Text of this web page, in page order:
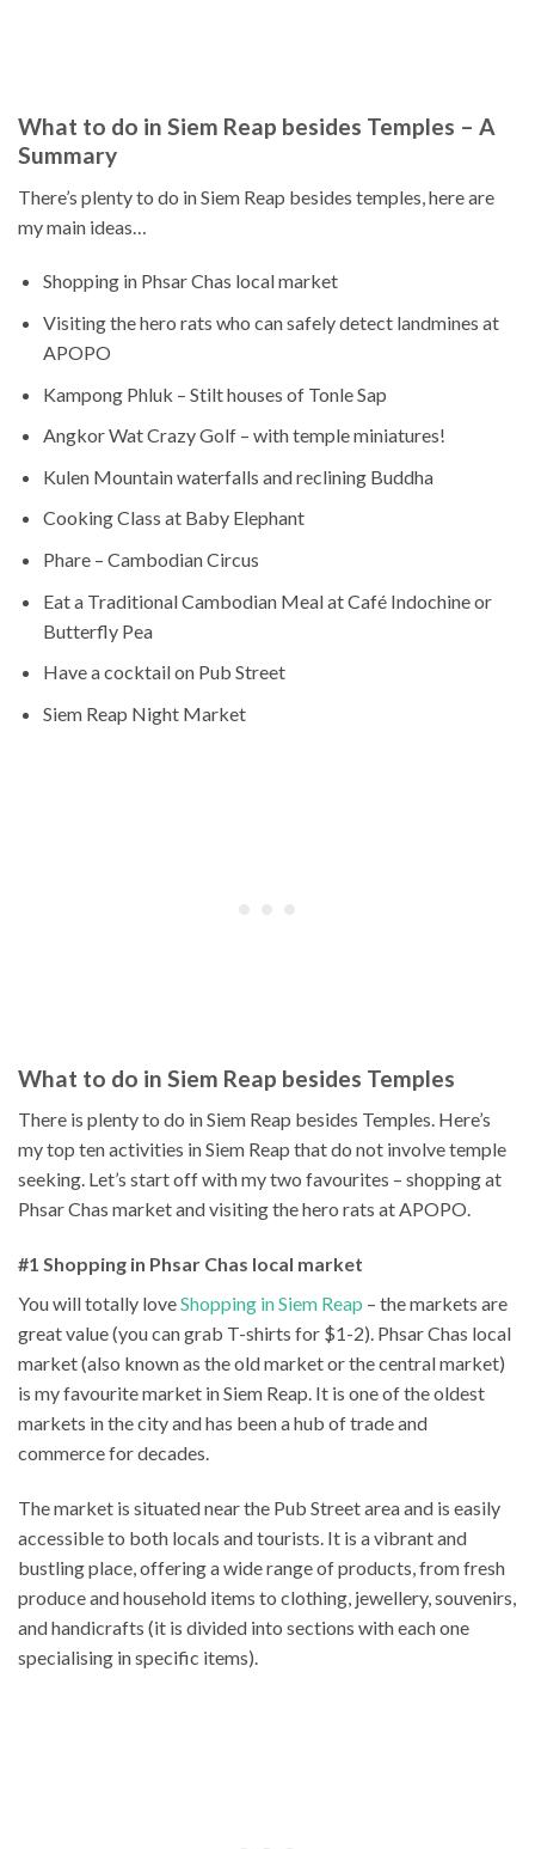
What to do in Siem Reap besides Temples – A
Summary
There’s plenty to do in Siem Reap besides temples, here are
my main ideas…
Shopping in Phsar Chas local market
Visiting the hero rats who can safely detect landmines at
APOPO
Kampong Phluk – Stilt houses of Tonle Sap
Angkor Wat Crazy Golf – with temple miniatures!
Kulen Mountain waterfalls and reclining Buddha
Cooking Class at Baby Elephant
Phare – Cambodian Circus
Eat a Traditional Cambodian Meal at Café Indochine or
Butterfly Pea
Have a cocktail on Pub Street
Siem Reap Night Market
What to do in Siem Reap besides Temples
There is plenty to do in Siem Reap besides Temples. Here’s
my top ten activities in Siem Reap that do not involve temple
seeking. Let’s start off with my two favourites – shopping at
Phsar Chas market and visiting the hero rats at APOPO.
#1 Shopping in Phsar Chas local market
You will totally loveShopping in Siem Reap – the markets are
great value (you can grab T-shirts for $1-2). Phsar Chas local
market (also known as the old market or the central market)
is my favourite market in Siem Reap. It is one of the oldest
markets in the city and has been a hub of trade and
commerce for decades.
The market is situated near the Pub Street area and is easily
accessible to both locals and tourists. It is a vibrant and
bustling place, offering a wide range of products, from fresh
produce and household items to clothing, jewellery, souvenirs,
and handicrafts (it is divided into sections with each one
specialising in specific items).